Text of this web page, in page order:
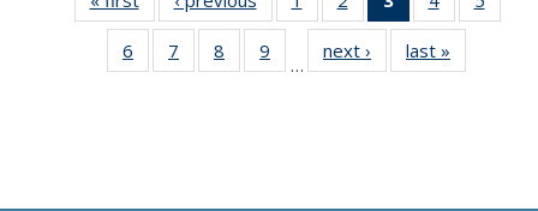
list:
Publications
list:
Publications
Thumbnail
list:
Publications
Thumbnail
list:
Publications
Thumbnail
list:
Publications
Thumbnail
Publications
6
of 11
Thumbnail
7
of 11
Thumbnail
8
of 11
Thumbnail
9
of 11
Thumbnail
…
next ›
Thumbnail
list:
last »